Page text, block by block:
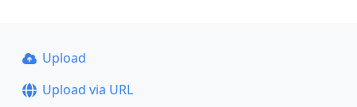
Upload
Upload via URL